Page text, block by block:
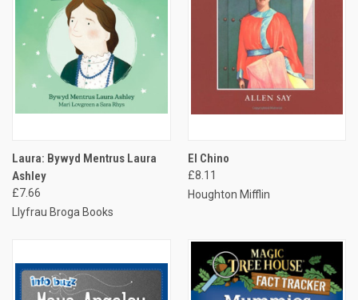
Laura: Bywyd Mentrus Laura
Ashley
£7.66
Llyfrau Broga Books
El Chino
£8.11
Houghton Mifflin